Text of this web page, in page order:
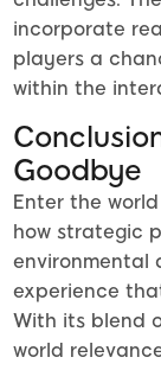
incorporate
players a
within the
Goodbye
Enter the
how strategic
environmental
experience
With its blend
world